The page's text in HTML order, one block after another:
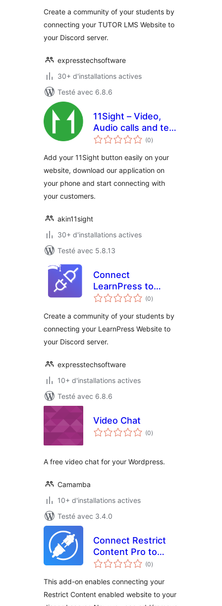
Create a community of your students by
connecting your TUTOR LMS Website to
your Discord server.
expresstechsoftware
30+ d'installations actives
Testé avec 6.8.6
11Sight – Video,
Audio calls and text
chat
(0notes
en
)
Add your 11Sight button easily on your
website, download our application on
your phone and start connecting with
your customers.
akin11sight
30+ d'installations actives
Testé avec 5.8.13
Connect
LearnPress to
Discord
(0notes
en
)
Create a community of your students by
connecting your LearnPress Website to
your Discord server.
expresstechsoftware
10+ d'installations actives
Testé avec 6.8.6
Video Chat
(0notes
en
)
A free video chat for your Wordpress.
Camamba
10+ d'installations actives
Testé avec 3.4.0
Connect Restrict
Content Pro to
Discord AddOn
(0notes
en
)
This add-on enables connecting your
Restrict Content enabled website to your